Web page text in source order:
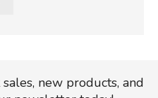
new products, and